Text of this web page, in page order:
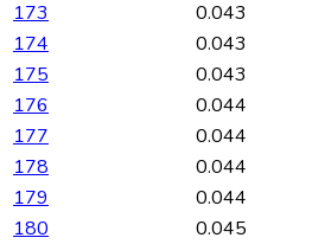
173
0.043
174
0.043
175
0.043
176
0.044
177
0.044
178
0.044
179
0.044
180
0.045